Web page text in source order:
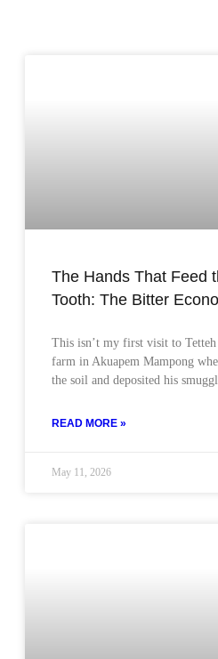
The Hands That Feed
Tooth: The Bitter
This isn’t my first visit to Tetteh
farm in Akuapem Mampong
the soil and deposited his
READ MORE »
May 11, 2026